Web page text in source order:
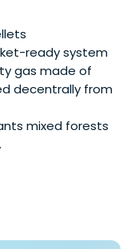
ready system
gas made of
decentrally from
mixed forests